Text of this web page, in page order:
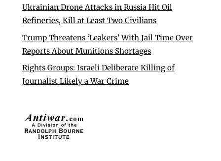
Ukrainian Drone Attacks in Russia Hit Oil
Refineries, Kill at Least Two Civilians
Trump Threatens ‘Leakers’ With Jail Time Over
Reports About Munitions Shortages
Rights Groups: Israeli Deliberate Killing of
Journalist Likely a War Crime